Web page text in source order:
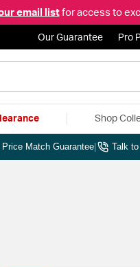
email listfor access to
Our Guarantee Pro
Shop
Price Match Guarantee Talk